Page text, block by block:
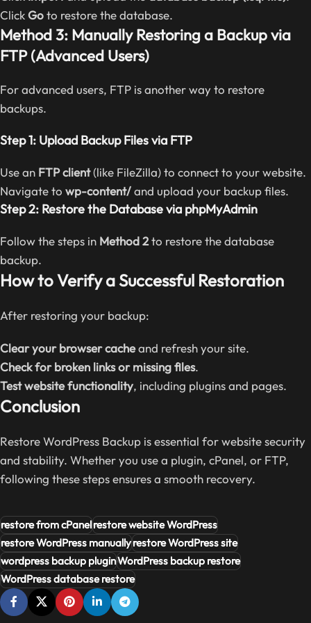
ClickGoto restore the database.
Method 3: Manually Restoring a Backup via
FTP (Advanced Users)
For advanced users, FTP is another way to restore
backups.
Step 1: Upload Backup Files via FTP
Use an FTP client(like FileZilla) to connect to your website.
Navigate to wp-content/and upload your backup files.
Step 2: Restore the Database via phpMyAdmin
Follow the steps in Method 2to restore the database
backup.
How to Verify a Successful Restoration
After restoring your backup:
Clear your browser cacheand refresh your site.
Check for broken links or missing files.
Test website functionality, including plugins and pages.
Conclusion
Restore WordPress Backup is essential for website security
and stability. Whether you use a plugin, cPanel, or FTP,
following these steps ensures a smooth recovery.
restore from cPanelrestore website WordPress
restore WordPress manuallyrestore WordPress site
wordpress backup pluginWordPress backup restore
WordPress database restore